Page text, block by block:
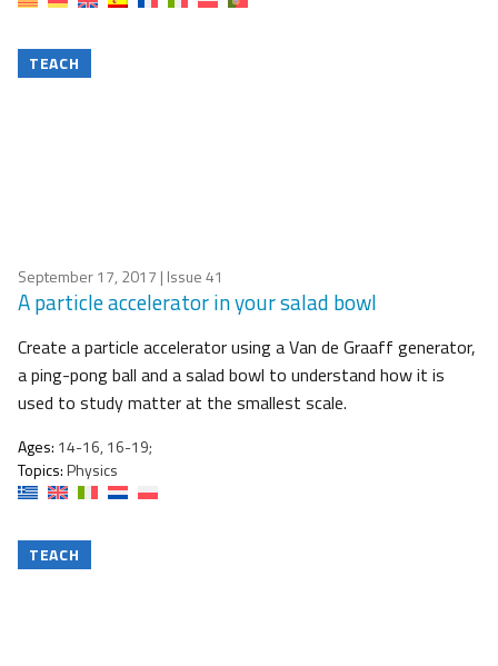
TEACH
September 17, 2017 | Issue 41
A particle accelerator in your salad bowl
Create a particle accelerator using a Van de Graaff generator,
a ping-pong ball and a salad bowl to understand how it is
used to study matter at the smallest scale.
Ages: 14-16, 16-19;
Topics:Physics
TEACH